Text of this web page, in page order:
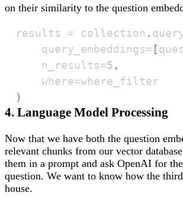
on their similarity to the question
results = collection .
    query_embeddings
= [
    n_results
=5 ,
    where
=
)
4. Language Model Processing
Now that we have both the question
relevant chunks from our vector
them in a prompt and ask OpenAI for
question. We want to know how the
house.